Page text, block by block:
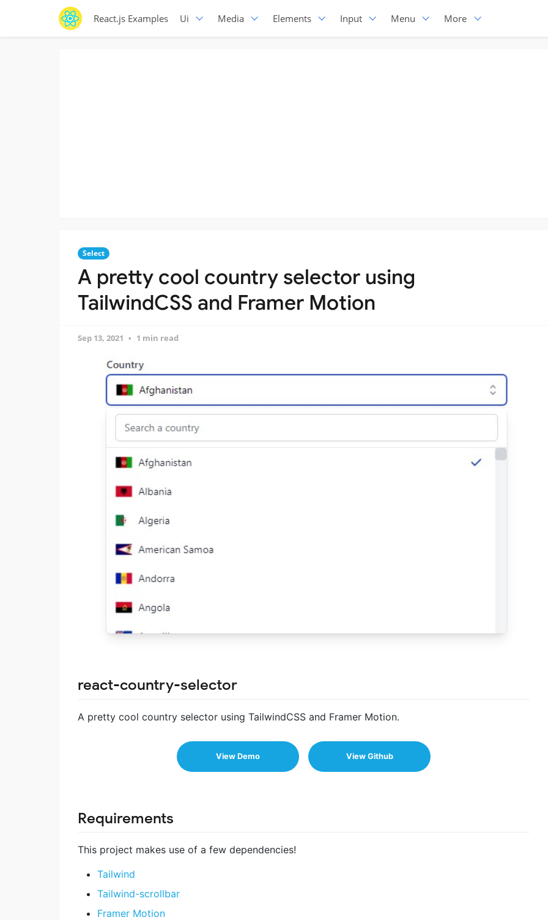
React.js Examples Ui Media Elements Input Menu More
Select
A pretty cool country selector using
TailwindCSS and Framer Motion
Sep 13, 2021 1 min read
react-country-selector
A pretty cool country selector using TailwindCSS and Framer Motion.
View Demo View Github
Requirements
This project makes use of a few dependencies!
Tailwind
Tailwind-scrollbar
Framer Motion